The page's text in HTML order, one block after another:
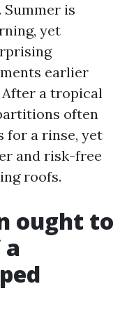
is
yet
earlier
a tropical
often
for a rinse, yet
and risk-free
roofs.
ought to